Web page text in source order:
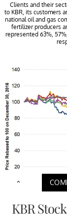
Clients and their
to KBR, its customers
national oil and gas
fertilizer producers
represented 63%,
KBR